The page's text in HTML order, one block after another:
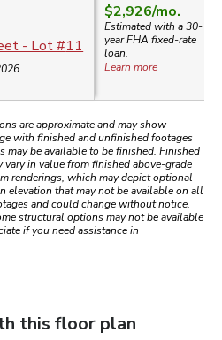
- Lot #11
$2,926/mo.
Estimated with a 30-
yearFHA fixed-rate
loan.
Learn more
are approximate and may show
with finished and unfinished footages
may be available to be finished. Finished
vary in value from finished above-grade
renderings, which may depict optional
elevation that may not be available on all
and could change without notice.
structural options may not be available
if you need assistance in
this floor plan